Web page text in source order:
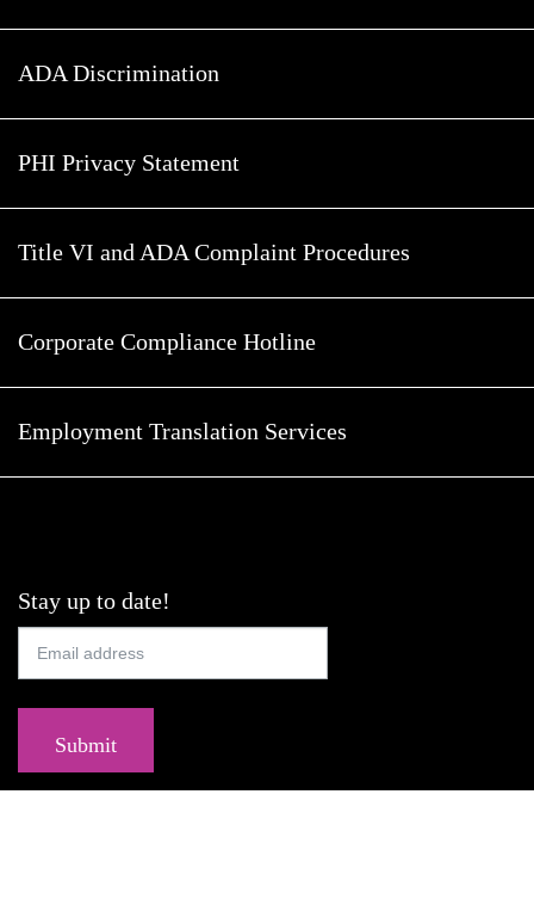
ADA Discrimination
PHI Privacy Statement
Title VI and ADA Complaint Procedures
Corporate Compliance Hotline
Employment Translation Services
Stay up to date!
Submit